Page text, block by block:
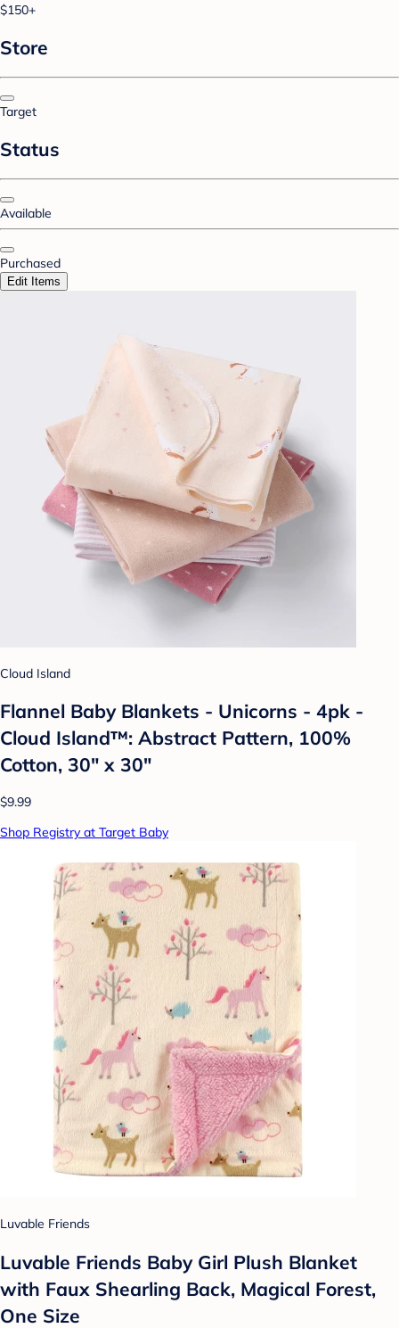
$150+
Store
Target
Status
Available
Purchased
Edit Items
Cloud Island
Flannel Baby Blankets - Unicorns - 4pk -
Cloud Island™: Abstract Pattern, 100%
Cotton, 30" x 30"
$9.99
Shop Registry at Target Baby
Luvable Friends
Luvable Friends Baby Girl Plush Blanket
with Faux Shearling Back, Magical Forest,
One Size